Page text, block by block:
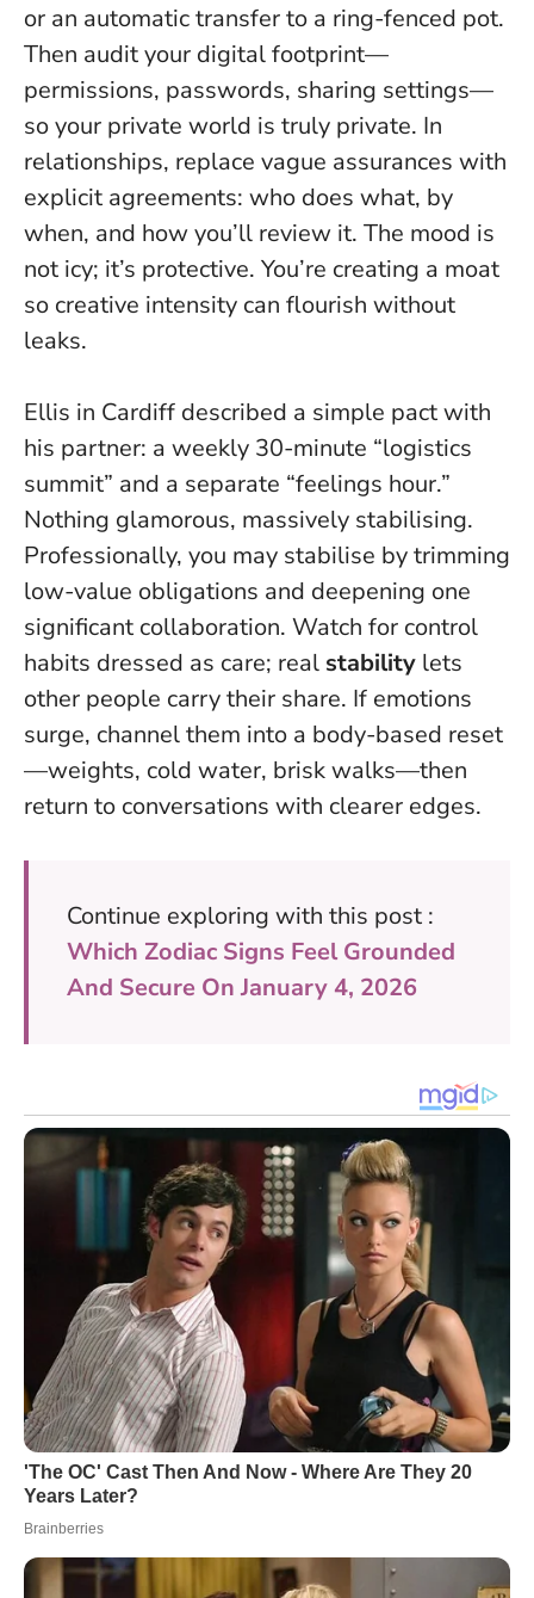
or an automatic transfer to a ring-fenced pot.
Then audit your digital footprint—
permissions, passwords, sharing settings—
so your private world is truly private. In
relationships, replace vague assurances with
explicit agreements: who does what, by
when, and how you’ll review it. The mood is
not icy; it’s protective. You’re creating a moat
so creative intensity can flourish without
leaks.
Ellis in Cardiff described a simple pact with
his partner: a weekly 30-minute “logistics
summit” and a separate “feelings hour.”
Nothing glamorous, massively stabilising.
Professionally, you may stabilise by trimming
low-value obligations and deepening one
significant collaboration. Watch for control
habits dressed as care; real stability lets
other people carry their share. If emotions
surge, channel them into a body-based reset
—weights, cold water, brisk walks—then
return to conversations with clearer edges.
Continue exploring with this post :
Which Zodiac Signs Feel Grounded
And Secure On January 4, 2026